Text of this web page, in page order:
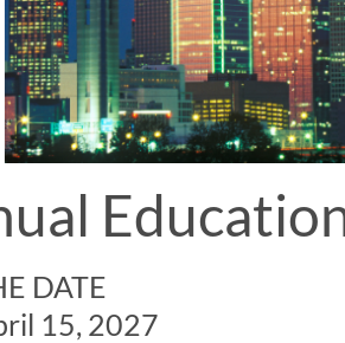
DATE
15, 2027